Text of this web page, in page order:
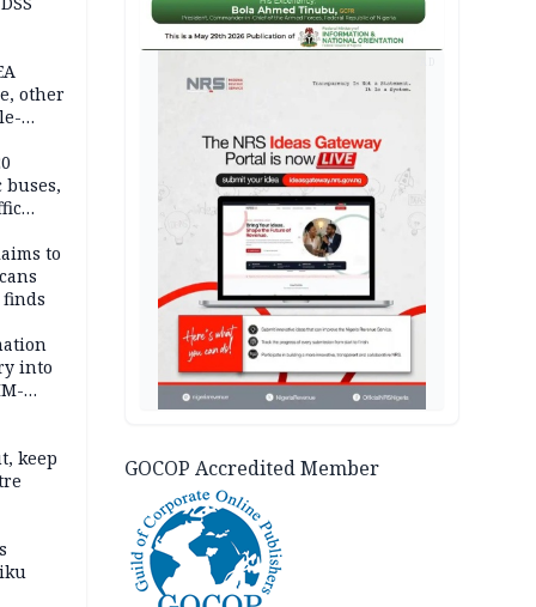
other
to
finds
into
keep
GOCOP Accredited Member